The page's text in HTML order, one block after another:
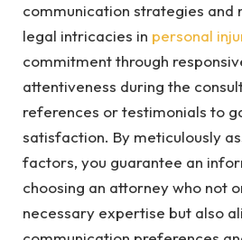
communication strategies and
legal intricacies in personal
commitment through
attentiveness during the
references or testimonials to
satisfaction. By meticulously
factors, you guarantee an
choosing an attorney who not
necessary expertise but also